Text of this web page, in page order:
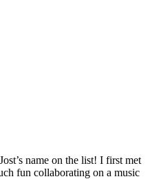
name on the list! I first met
fun collaborating on a music